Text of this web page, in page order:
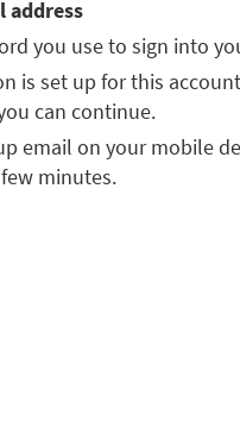
address
you use to sign into
is set up for this
can continue.
email on your mobile
minutes.